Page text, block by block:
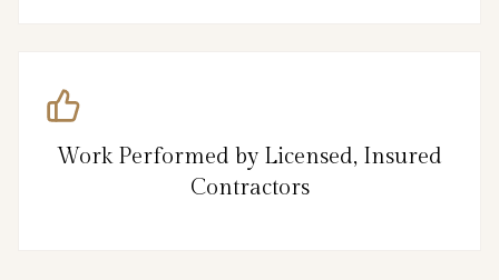
Work Performed by Licensed, Insured
Contractors